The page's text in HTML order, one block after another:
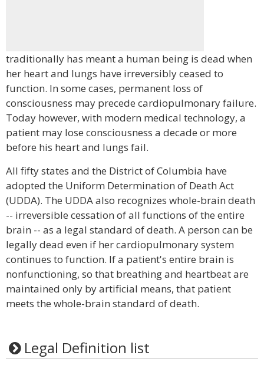
traditionally has meant a human being is dead when
her heart and lungs have irreversibly ceased to
function. In some cases, permanent loss of
consciousness may precede cardiopulmonary failure.
Today however, with modern medical technology, a
patient may lose consciousness a decade or more
before his heart and lungs fail.
All fifty states and the District of Columbia have
adopted the Uniform Determination of Death Act
(UDDA). The UDDA also recognizes whole-brain death
-- irreversible cessation of all functions of the entire
brain -- as a legal standard of death. A person can be
legally dead even if her cardiopulmonary system
continues to function. If a patient's entire brain is
nonfunctioning, so that breathing and heartbeat are
maintained only by artificial means, that patient
meets the whole-brain standard of death.
Legal Definition list